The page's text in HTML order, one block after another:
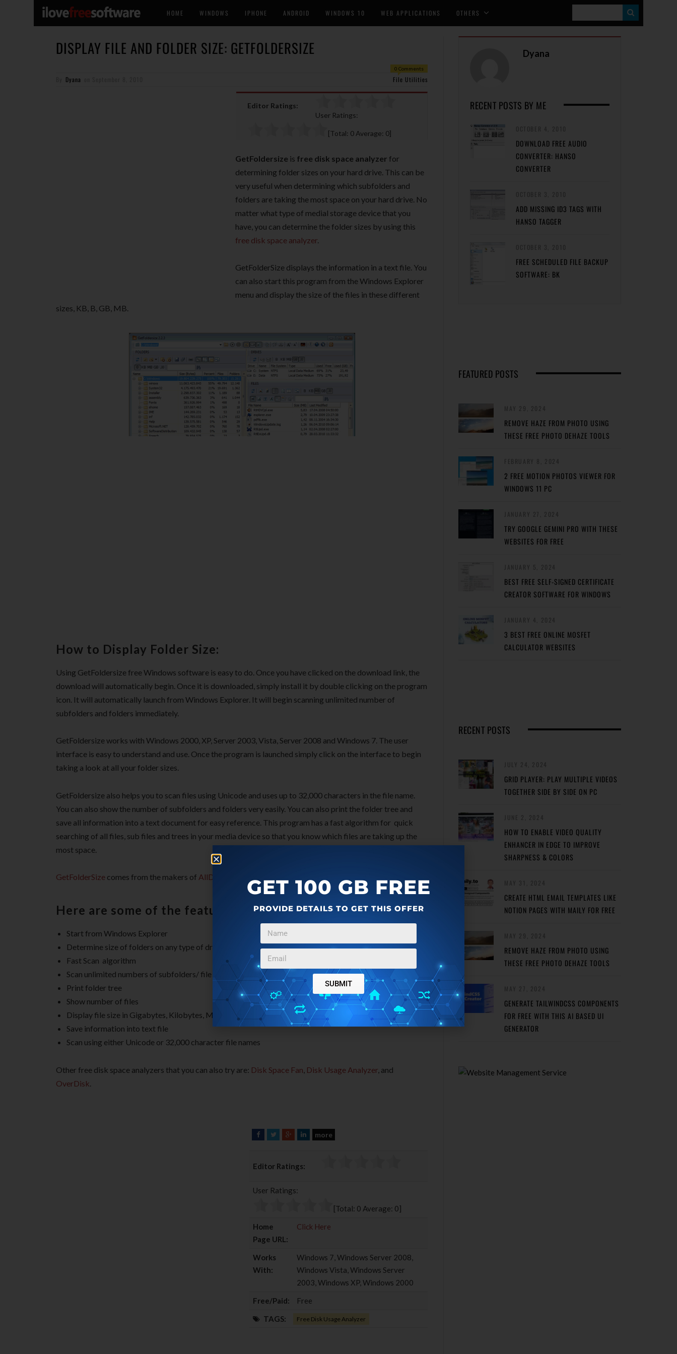
HOME WINDOWS IPHONE ANDROID WINDOWS 10 WEB APPLICATIONS OTHERS
E
DISPLAY FILE AND FOLDER SIZE: GETFOLDERSIZE
0 Comments
Dyana File Utilities
Editor Ratings:
User Ratings:
[Total: 0 Average: 0]
GetFoldersize is free disk space analyzer for
determining folder sizes on your hard drive. This can be
very useful when determining which subfolders and
folders are taking the most space on your hard drive. No
matter what type of medial storage device that you
have, you can determine the folder sizes by using this
free disk space analyzer.
GetFolderSize displays the information in a text file. You
can also start this program from the Windows Explorer
menu and display the size of the files in these different
sizes, KB, B, GB, MB.
How to Display Folder Size:
Using GetFoldersize free Windows software is easy to do. Once you have clicked on the download link, the
download will automatically begin. Once it is downloaded, simply install it by double clicking on the program
icon. It will automatically launch from Windows Explorer. It will begin scanning unlimited number of
subfolders and folders immediately.
GetFoldersize works with Windows 2000, XP, Server 2003, Vista, Server 2008 and Windows 7. The user
interface is easy to understand and use. Once the program is launched simply click on the interface to begin
taking a look at all your folder sizes.
GetFoldersize also helps you to scan files using Unicode and uses up to 32,000 characters in the file name.
You can also show the number of subfolders and folders very easily. You can also print the folder tree and
save all information into a text document for easy reference. This program has a fast algorithm for quick
searching of all files, sub files and trees in your media device so that you know which files are taking up the
most space.
GetFolderSize comes from the makers of AllDup
Here are some of the features of GetFolderSize:
Start from Windows Explorer
Determine size of folders on any type of drive or media storage device
Fast Scan algorithm
Scan unlimited numbers of subfolders/ file folders
Print folder tree
Show number of files
Display file size in Gigabytes, Kilobytes, Megabytes and Bytes
Save information into text file
Scan using either Unicode or 32,000 character file names
Other free disk space analyzers that you can also try are: Disk Space Fan Disk Usage Analyzer , and
OverDisk
F
e
o
T
t
e
G
g
e
L
more
Editor Ratings:
User Ratings:
[Total: 0 Average: 0]
Home
Page URL:
Click Here
Works
With:
Windows 7, Windows Server 2008,
Windows Vista, Windows Server
2003, Windows XP, Windows 2000
Free/Paid:
Free
TAGS: Free Disk Usage Analyzer
Dyana
RECENT POSTS BY ME
DOWNLOAD FREE AUDIO
CONVERTER: HANSO
CONVERTER
ADD MISSING ID3 TAGS WITH
HANSO TAGGER
FREE SCHEDULED FILE BACKUP
SOFTWARE: BK
FEATURED POSTS
REMOVE HAZE FROM PHOTO USING
THESE FREE PHOTO DEHAZE TOOLS
2 FREE MOTION PHOTOS VIEWER FOR
WINDOWS 11 PC
TRY GOOGLE GEMINI PRO WITH THESE
WEBSITES FOR FREE
BEST FREE SELF-SIGNED CERTIFICATE
CREATOR SOFTWARE FOR WINDOWS
3 BEST FREE ONLINE MOSFET
CALCULATOR WEBSITES
RECENT POSTS
GRID PLAYER: PLAY MULTIPLE VIDEOS
TOGETHER SIDE BY SIDE ON PC
HOW TO ENABLE VIDEO QUALITY
ENHANCER IN EDGE TO IMPROVE
SHARPNESS & COLORS
CREATE HTML EMAIL TEMPLATES LIKE
NOTION PAGES WITH MAILY FOR FREE
REMOVE HAZE FROM PHOTO USING
THESE FREE PHOTO DEHAZE TOOLS
GENERATE TAILWINDCSS COMPONENTS
FOR FREE WITH THIS AI BASED UI
GENERATOR
GET 100 GB FREE
PROVIDE DETAILS TO GET THIS OFFER
SUBMIT